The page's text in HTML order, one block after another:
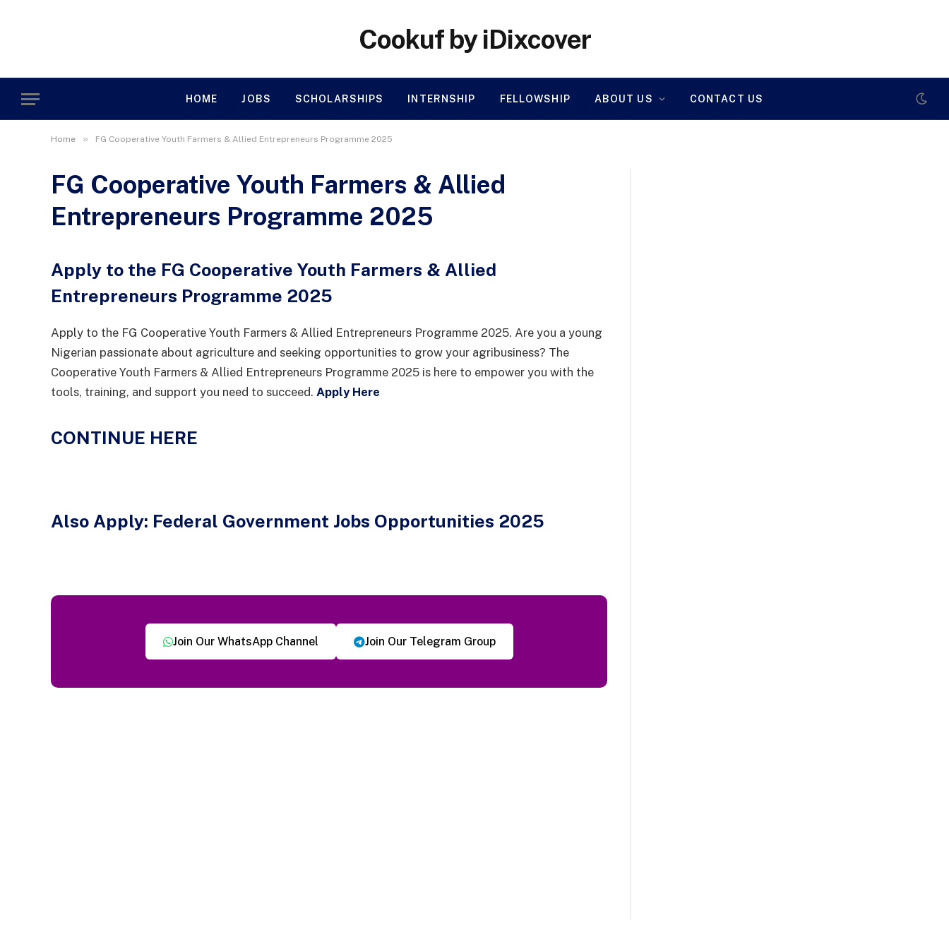
Cookuf by iDixcover
HOME JOBS SCHOLARSHIPS INTERNSHIP FELLOWSHIP ABOUT US CONTACT US
Home » FG Cooperative Youth Farmers & Allied Entrepreneurs Programme 2025
FG Cooperative Youth Farmers & Allied
Entrepreneurs Programme 2025
Apply to the FG Cooperative Youth Farmers & Allied
Entrepreneurs Programme 2025
Apply to the FG Cooperative Youth Farmers & Allied Entrepreneurs Programme 2025. Are you a young
Nigerian passionate about agriculture and seeking opportunities to grow your agribusiness? The
Cooperative Youth Farmers & Allied Entrepreneurs Programme 2025 is here to empower you with the
tools, training, and support you need to succeed. Apply Here
CONTINUE HERE
Also Apply: Federal Government Jobs Opportunities 2025
Join Our WhatsApp Channel Join Our Telegram Group